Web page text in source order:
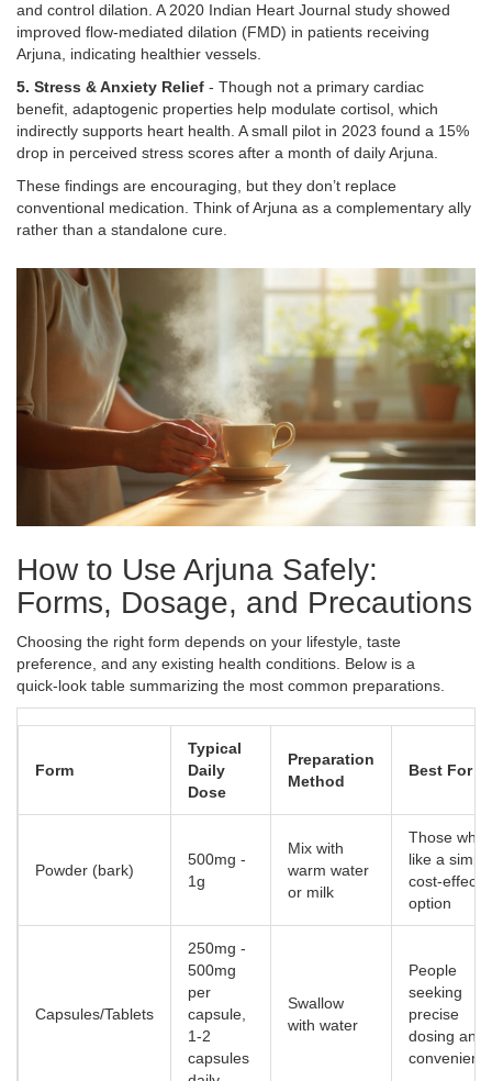
and control dilation. A 2020 Indian Heart Journal study showed
improved flow‑mediated dilation (FMD) in patients receiving
Arjuna, indicating healthier vessels.
5. Stress & Anxiety Relief - Though not a primary cardiac
benefit, adaptogenic properties help modulate cortisol, which
indirectly supports heart health. A small pilot in 2023 found a 15%
drop in perceived stress scores after a month of daily Arjuna.
These findings are encouraging, but they don’t replace
conventional medication. Think of Arjuna as a complementary ally
rather than a standalone cure.
How to Use Arjuna Safely:
Forms, Dosage, and Precautions
Choosing the right form depends on your lifestyle, taste
preference, and any existing health conditions. Below is a
quick‑look table summarizing the most common preparations.
Form
Typical
Daily
Dose
Preparation
Method
Best For
Powder (bark)
500mg -
1g
Mix with
warm water
or milk
Those who
like a
option
Capsules/Tablets
250mg -
500mg
per
capsule,
1‑2
capsules
Swallow
with water
People
seeking
precise
dosing and